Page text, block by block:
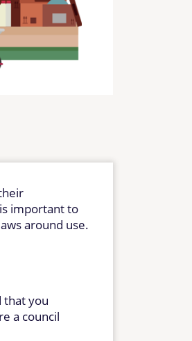
important to
around use.
that you
a council